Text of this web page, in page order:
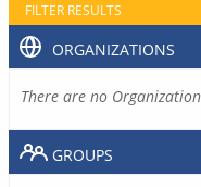
FILTER RESULTS
ORGANIZATIONS
There are no
GROUPS